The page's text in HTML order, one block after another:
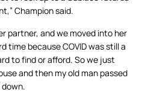
Champion said.
partner, and we moved into her
time because COVID was still a
to find or afford. So we just
and then my old man passed